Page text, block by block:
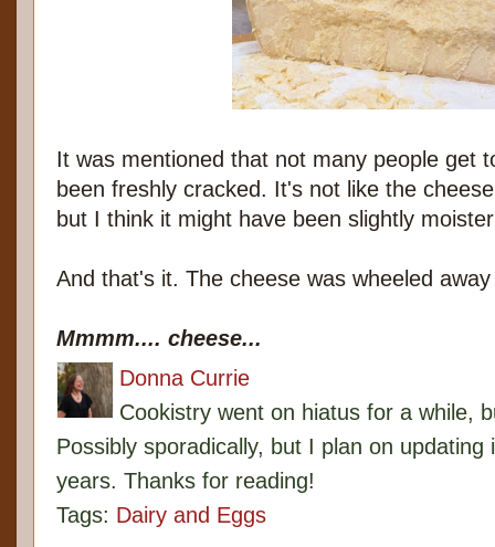
It was mentioned that not many people get
been freshly cracked. It's not like the
but I think it might have been slightly
And that's it. The cheese was wheeled
Mmmm.... cheese...
Donna Currie
Cookistry went on hiatus for a while,
Possibly sporadically, but I plan on
years. Thanks for reading!
Tags: Dairy and Eggs